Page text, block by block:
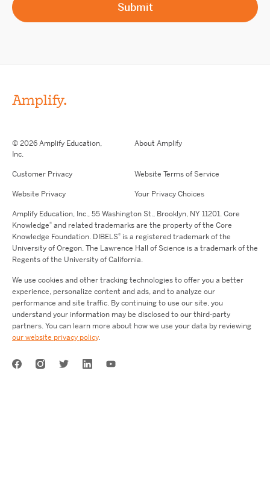
© 2026 Amplify Education,
Inc.
About Amplify
Customer Privacy Website Terms of Service
Website Privacy Your Privacy Choices
Amplify Education, Inc.,55 Washington St., Brooklyn, NY 11201. Core
Knowledge® and related trademarks are the property of the Core
Knowledge Foundation. DIBELS® is a registered trademark of the
University of Oregon. The Lawrence Hall of Science is a trademark of the
Regents of the University of California.
We use cookies and other tracking technologies to offer you a better
experience, personalize content and ads, and to analyze our
performance and site traffic. By continuing to use our site, you
understand your information may be disclosed to our third-party
partners. You can learn more about how we use your data by reviewing
our website privacy policy.